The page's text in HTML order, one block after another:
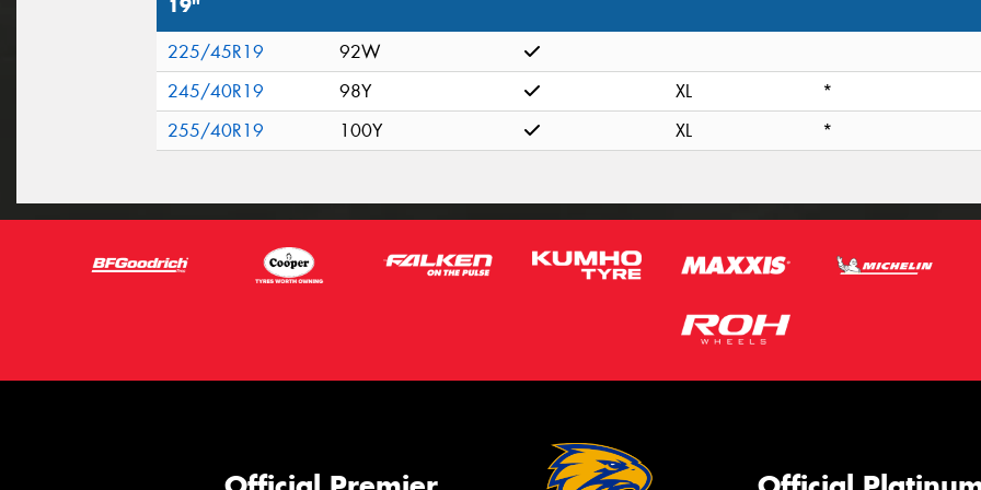
19"
225/45R19
92W
245/40R19
98Y XL
*
255/40R19
100Y XL *